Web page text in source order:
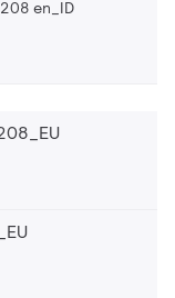
en_ID